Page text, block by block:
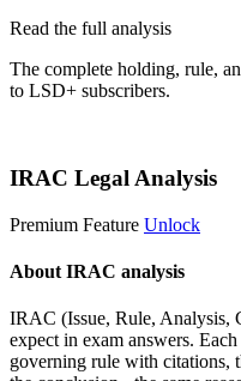
Read the full analysis
The complete holding, rule,
to LSD+ subscribers.
IRAC Legal Analysis
Premium Feature Unlock
About IRAC analysis
IRAC (Issue, Rule, Analysis,
expect in exam answers.
governing rule with citations,